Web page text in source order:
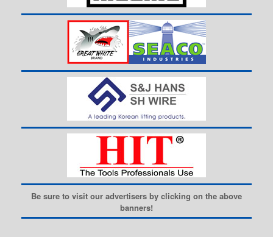
Be sure to visit our advertisers by clicking on the above
banners!